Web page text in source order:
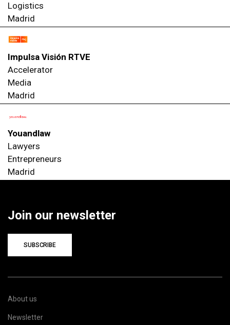
Logistics
Madrid
Impulsa Visión RTVE
Accelerator
Media
Madrid
Youandlaw
Lawyers
Entrepreneurs
Madrid
Join our newsletter
SUBSCRIBE
About us
Newsletter